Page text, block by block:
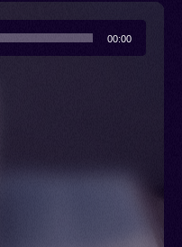
00:00